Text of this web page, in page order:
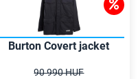
Burton Covert jacket
90 990 HUF